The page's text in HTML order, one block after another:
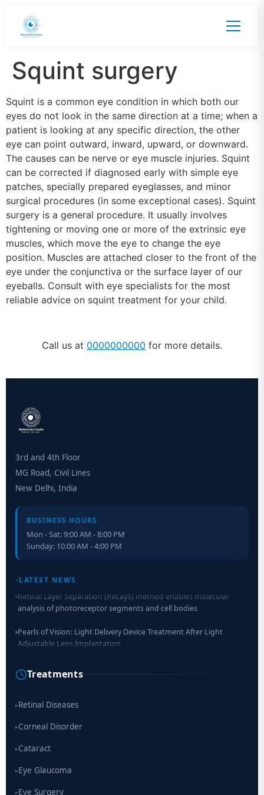
Squint surgery
Squint is a common eye condition in which both our
eyes do not look in the same direction at a time; when a
patient is looking at any specific direction, the other
eye can point outward, inward, upward, or downward.
The causes can be nerve or eye muscle injuries. Squint
can be corrected if diagnosed early with simple eye
patches, specially prepared eyeglasses, and minor
surgical procedures (in some exceptional cases). Squint
surgery is a general procedure. It usually involves
tightening or moving one or more of the extrinsic eye
muscles, which move the eye to change the eye
position. Muscles are attached closer to the front of the
eye under the conjunctiva or the surface layer of our
eyeballs. Consult with eye specialists for the most
reliable advice on squint treatment for your child.
Call us at 0000000000 for more details.
3rd and 4th Floor
MG Road, Civil Lines
New Delhi, India
BUSINESS HOURS
Mon - Sat: 9:00 AM - 8:00 PM
Sunday: 10:00 AM - 4:00 PM
LATEST NEWS
Retinal Layer Separation (ReLayS) method enables molecular
analysis of photoreceptor segments and cell bodies
Pearls of Vision: Light Delivery Device Treatment After Light
Adjustable Lens Implantation
Cause of Blindness Worldwide
drug
Treatments
▸Retinal Diseases
▸Corneal Disorder
▸Cataract
▸Eye Glaucoma
▸Eye Surgery